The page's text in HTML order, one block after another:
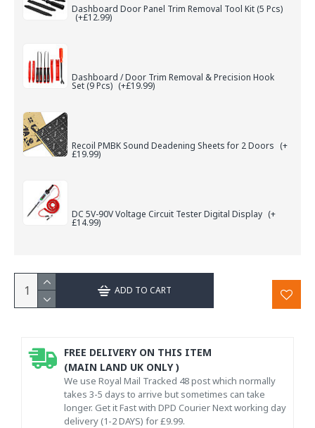
Dashboard Door Panel Trim Removal Tool Kit (5 Pcs)
(+£12.99)
Dashboard / Door Trim Removal & Precision Hook
Set (9 Pcs) (+£19.99)
Recoil PMBK Sound Deadening Sheets for 2 Doors (+
£19.99)
DC 5V-90V Voltage Circuit Tester Digital Display (+
£14.99)
ADD TO CART
FREE DELIVERY ON THIS ITEM
(MAIN LAND UK ONLY )
We use Royal Mail Tracked 48 post which normally
takes 3-5 days to arrive but sometimes can take
longer. Get it Fast with DPD Courier Next working day
delivery (1-2 DAYS) for £9.99.